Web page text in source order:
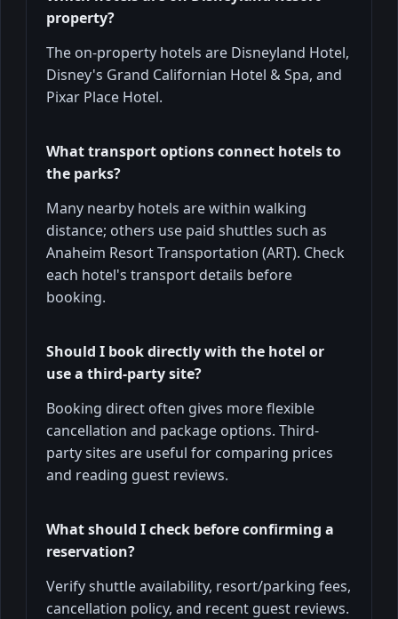
property?
The on-property hotels are Disneyland Hotel,
Disney's Grand Californian Hotel & Spa, and
Pixar Place Hotel.
What transport options connect hotels to
the parks?
Many nearby hotels are within walking
distance; others use paid shuttles such as
Anaheim Resort Transportation (ART). Check
each hotel's transport details before
booking.
Should I book directly with the hotel or
use a third-party site?
Booking direct often gives more flexible
cancellation and package options. Third-
party sites are useful for comparing prices
and reading guest reviews.
What should I check before confirming a
reservation?
Verify shuttle availability, resort/parking fees,
cancellation policy, and recent guest reviews.